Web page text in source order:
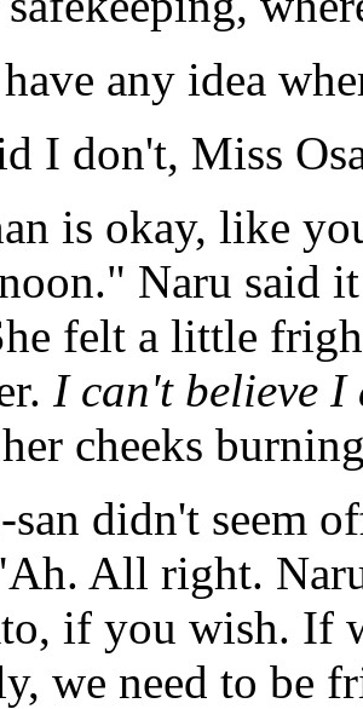
any idea
I don't, Miss
is okay, like
Naru said
felt a little
I can't believe
cheeks
didn't seem
All right.
if you wish. If
we need to be